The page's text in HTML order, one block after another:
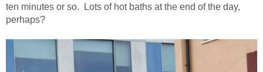
ten minutes or so. Lots of hot baths at the end of the day,
perhaps?